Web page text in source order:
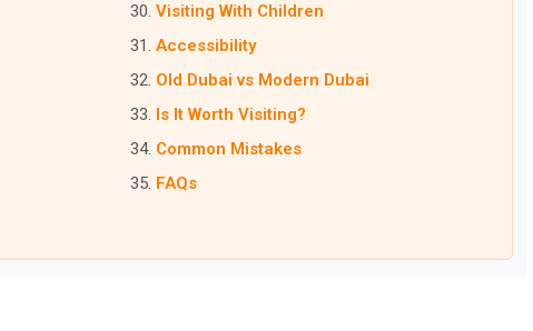
Visiting With Children
Accessibility
Old Dubai vs Modern Dubai
Is It Worth Visiting?
Common Mistakes
FAQs